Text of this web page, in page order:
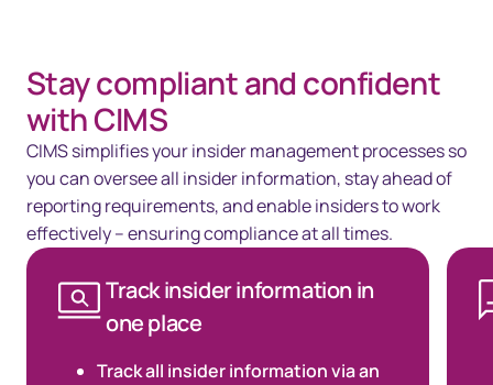
Stay compliant and confident
with CIMS
CIMS simplifies your insider management processes so
you can oversee all insider information, stay ahead of
reporting requirements, and enable insiders to work
effectively – ensuring compliance at all times.
Track insider information in
one place
Track all insider information via an